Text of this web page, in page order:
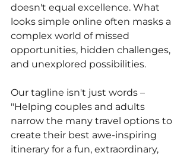
doesn't equal excellence. What
looks simple online often masks a
complex world of missed
opportunities, hidden challenges,
and unexplored possibilities.
Our tagline isn't just words –
"Helping couples and adults
narrow the many travel options to
create their best awe-inspiring
itinerary for a fun, extraordinary,